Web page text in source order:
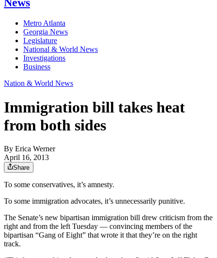
News
Metro Atlanta
Georgia News
Legislature
National & World News
Investigations
Business
Nation & World News
Immigration bill takes heat
from both sides
By Erica Werner
April 16, 2013
Share
To some conservatives, it’s amnesty.
To some immigration advocates, it’s unnecessarily punitive.
The Senate’s new bipartisan immigration bill drew criticism from the
right and from the left Tuesday — convincing members of the
bipartisan “Gang of Eight” that wrote it that they’re on the right
track.